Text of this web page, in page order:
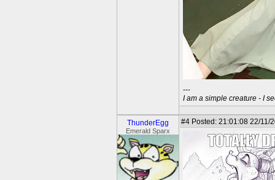
---
I am a simple creature - I
ThunderEgg
Emerald Sparx
#4 Posted: 21:01:08 22/11/